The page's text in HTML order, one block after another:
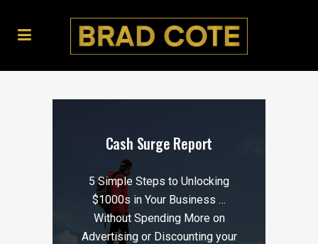
Cash Surge Report
5 Simple Steps to Unlocking
$1000s in Your Business …
Without Spending More on
Advertising or Discounting your